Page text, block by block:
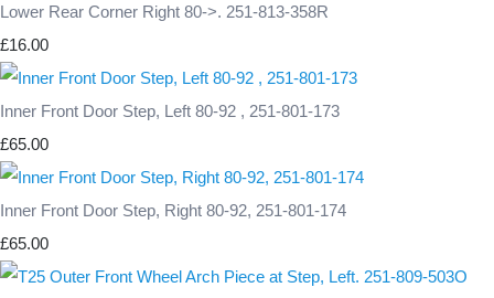
Lower Rear Corner Right 80->. 251-813-358R
£16.00
Inner Front Door Step, Left 80-92 , 251-801-173
£65.00
Inner Front Door Step, Right 80-92, 251-801-174
£65.00